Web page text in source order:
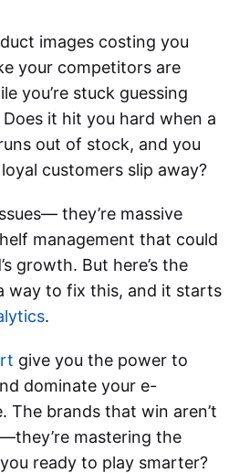
images costing you
your competitors are
you’re stuck guessing
it hit you hard when a
out of stock, and you
customers slip away?
they’re massive
management that could
growth. But here’s the
way to fix this, and it starts
.
give you the power to
dominate your e-
The brands that win aren’t
mastering the
ready to play smarter?